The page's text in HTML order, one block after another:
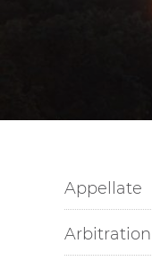
Appellate
Arbitration